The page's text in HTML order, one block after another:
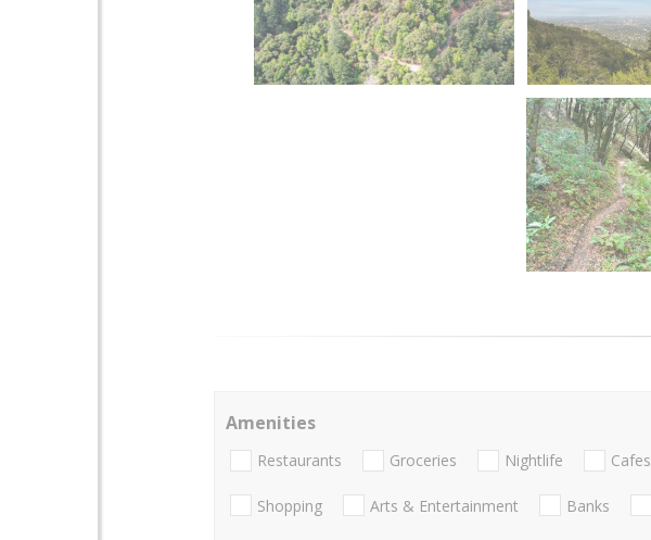
Amenities
Restaurants Groceries Nightlife Cafes
Shopping Arts & Entertainment Banks